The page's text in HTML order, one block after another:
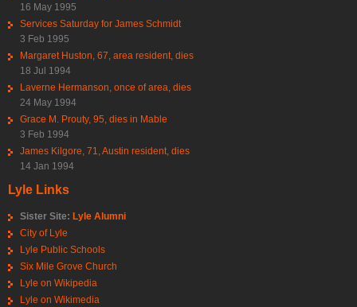
16 May 1995
Services Saturday for James Schmidt
3 Feb 1995
Margaret Huston, 67, area resident, dies
18 Jul 1994
Laverne Hermanson, once of area, dies
24 May 1994
Grace M. Prouty, 95, dies in Mable
3 Feb 1994
James Kilgore, 71, Austin resident, dies
14 Jan 1994
Lyle Links
Sister Site: Lyle Alumni
City of Lyle
Lyle Public Schools
Six Mile Grove Church
Lyle on Wikipedia
Lyle on Wikimedia